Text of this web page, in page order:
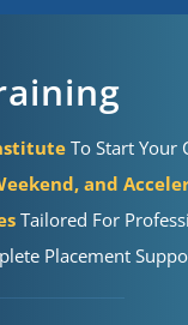
To Start Your
and
Tailored For
Placement